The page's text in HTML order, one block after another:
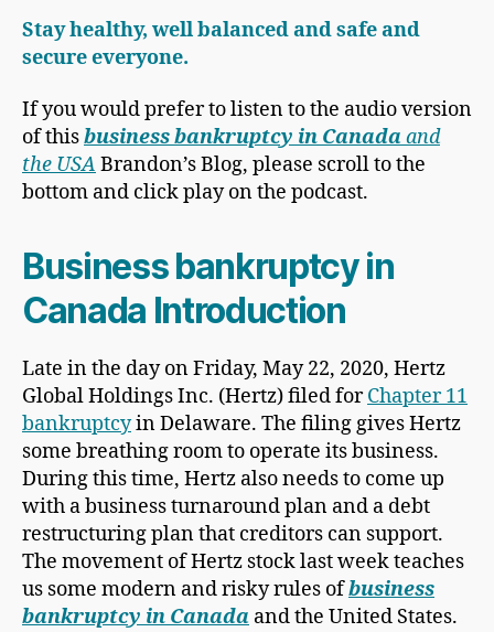
Stay healthy, well balanced and safe and
secure everyone.
If you would prefer to listen to the audio version
of thisbusiness bankruptcy in Canadaand
the USA Brandon’s Blog, please scroll to the
bottom and click play on the podcast.
Business bankruptcy in
Canada Introduction
Late in the day on Friday, May 22, 2020, Hertz
Global Holdings Inc. (Hertz) filed forChapter 11
bankruptcyin Delaware. The filing gives Hertz
some breathing room to operate its business.
During this time, Hertz also needs to come up
with a business turnaround plan and a debt
restructuring plan that creditors can support.
The movement of Hertz stock last week teaches
us some modern and risky rules ofbusiness
bankruptcy in Canada and the United States.